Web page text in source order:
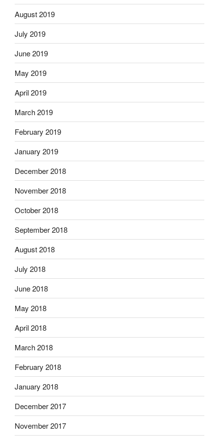
August 2019
July 2019
June 2019
May 2019
April 2019
March 2019
February 2019
January 2019
December 2018
November 2018
October 2018
September 2018
August 2018
July 2018
June 2018
May 2018
April 2018
March 2018
February 2018
January 2018
December 2017
November 2017